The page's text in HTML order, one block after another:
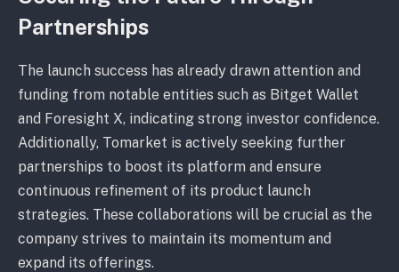
Partnerships
The launch success has already drawn attention and
funding from notable entities such as Bitget Wallet
and Foresight X, indicating strong investor confidence.
Additionally, Tomarket is actively seeking further
partnerships to boost its platform and ensure
continuous refinement of its product launch
strategies. These collaborations will be crucial as the
company strives to maintain its momentum and
expand its offerings.